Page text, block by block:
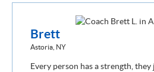
Brett
Astoria, NY
Every person has a strength,